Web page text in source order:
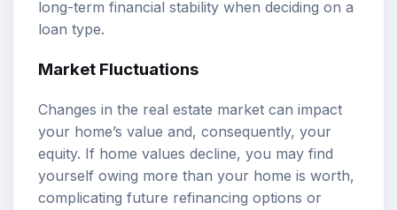
long-term financial stability when deciding on a
loan type.
Market Fluctuations
Changes in the real estate market can impact
your home’s value and, consequently, your
equity. If home values decline, you may find
yourself owing more than your home is worth,
complicating future refinancing options or